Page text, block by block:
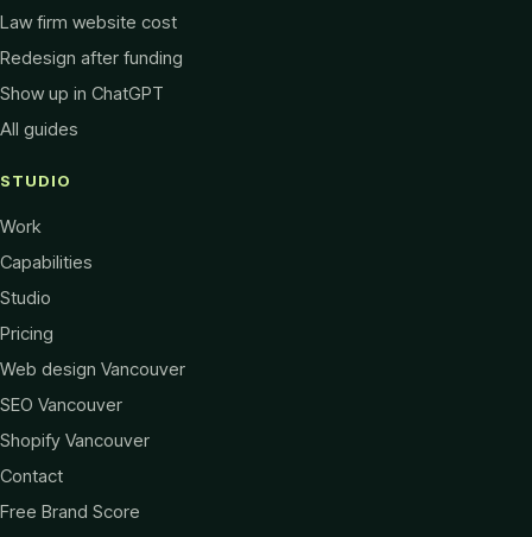
Law firm website cost
Redesign after funding
Show up in ChatGPT
All guides
STUDIO
Work
Capabilities
Studio
Pricing
Web design Vancouver
SEO Vancouver
Shopify Vancouver
Contact
Free Brand Score